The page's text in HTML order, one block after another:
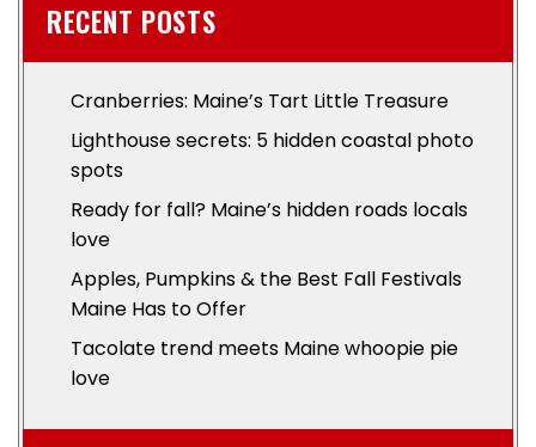
RECENT POSTS
Cranberries: Maine’s Tart Little Treasure
Lighthouse secrets: 5 hidden coastal photo
spots
Ready for fall? Maine’s hidden roads locals
love
Apples, Pumpkins & the Best Fall Festivals
Maine Has to Offer
Tacolate trend meets Maine whoopie pie
love